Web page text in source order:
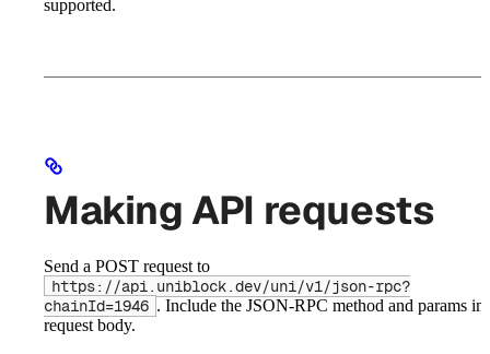
supported.
Making API requests
Send a POST request to
https://api.uniblock.dev/uni/v1/json-rpc?
chainId=1946 . Include the JSON-RPC method and params in
request body.